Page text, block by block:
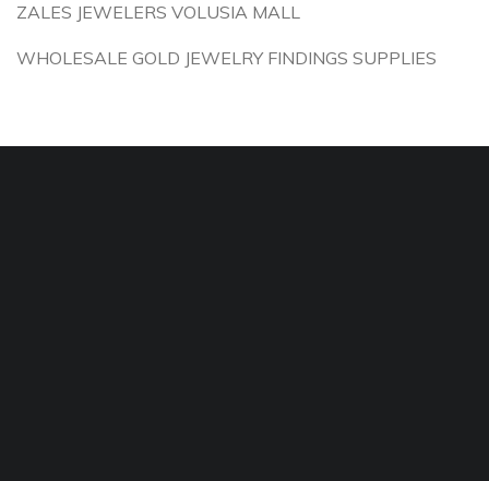
ZALES JEWELERS VOLUSIA MALL
WHOLESALE GOLD JEWELRY FINDINGS SUPPLIES